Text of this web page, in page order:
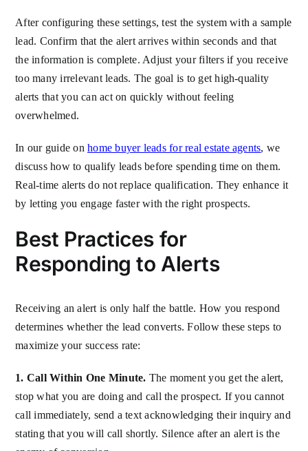
After configuring these settings, test the system with a sample
lead. Confirm that the alert arrives within seconds and that
the information is complete. Adjust your filters if you receive
too many irrelevant leads. The goal is to get high-quality
alerts that you can act on quickly without feeling
overwhelmed.
In our guide onhome buyer leads for real estate agents, we
discuss how to qualify leads before spending time on them.
Real-time alerts do not replace qualification. They enhance it
by letting you engage faster with the right prospects.
Best Practices for
Responding to Alerts
Receiving an alert is only half the battle. How you respond
determines whether the lead converts. Follow these steps to
maximize your success rate:
1. Call Within One Minute. The moment you get the alert,
stop what you are doing and call the prospect. If you cannot
call immediately, send a text acknowledging their inquiry and
stating that you will call shortly. Silence after an alert is the